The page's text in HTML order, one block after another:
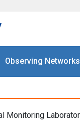
Observing Networks
Monitoring